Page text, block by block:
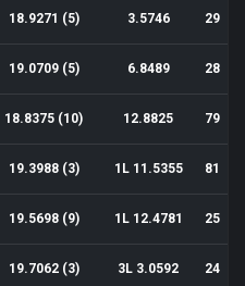
18.9271 (5) 3.5746 29
19.0709 (5) 6.8489 28
18.8375 (10) 12.8825 79
19.3988 (3) 1L 11.5355 81
19.5698 (9) 1L 12.4781 25
19.7062 (3) 3L 3.0592 24